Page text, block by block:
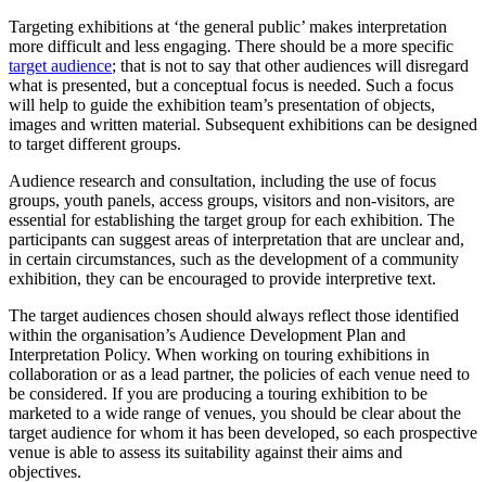
Targeting exhibitions at ‘the general public’ makes interpretation
more difficult and less engaging. There should be a more specific
target audience; that is not to say that other audiences will disregard
what is presented, but a conceptual focus is needed. Such a focus
will help to guide the exhibition team’s presentation of objects,
images and written material. Subsequent exhibitions can be designed
to target different groups.
Audience research and consultation, including the use of focus
groups, youth panels, access groups, visitors and non-visitors, are
essential for establishing the target group for each exhibition. The
participants can suggest areas of interpretation that are unclear and,
in certain circumstances, such as the development of a community
exhibition, they can be encouraged to provide interpretive text.
The target audiences chosen should always reflect those identified
within the organisation’s Audience Development Plan and
Interpretation Policy. When working on touring exhibitions in
collaboration or as a lead partner, the policies of each venue need to
be considered. If you are producing a touring exhibition to be
marketed to a wide range of venues, you should be clear about the
target audience for whom it has been developed, so each prospective
venue is able to assess its suitability against their aims and
objectives.